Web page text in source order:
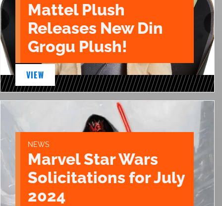
Mattel Plush
Releases New Din
Grogu Plush!
VIEW
NEWS
Marvel Star Wars
Solicitations for July
2024